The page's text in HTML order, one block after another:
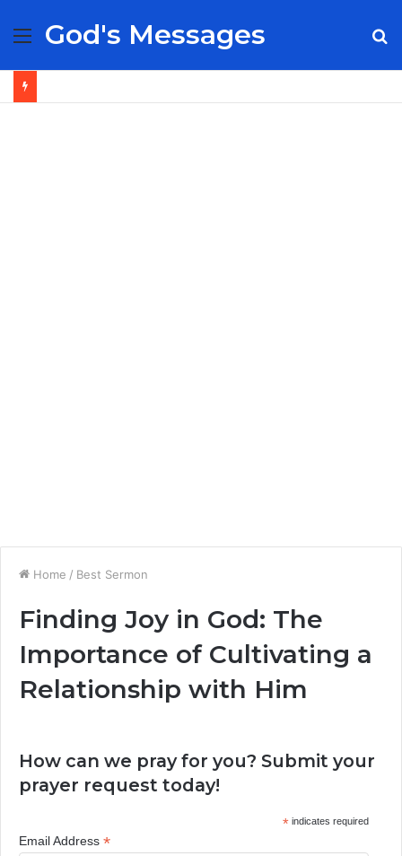
Menu
God's Messages
Home / Best Sermon
Finding Joy in God: The
Importance of Cultivating a
Relationship with Him
How can we pray for you? Submit your
prayer request today!
*indicates required
Email Address *